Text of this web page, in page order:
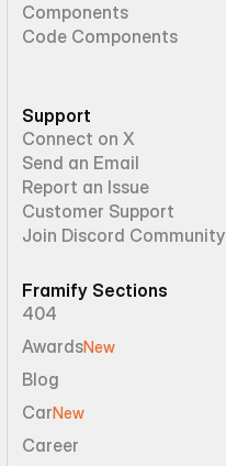
Components
Code Components
Support
Connect on X
Send an Email
Report an Issue
Customer Support
Join Discord Community
Framify Sections
404
AwardsNew
Blog
CarNew
Career